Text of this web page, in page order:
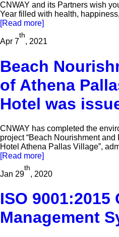
CNWAY and its Partners wish
Year filled with health,
[Read more]
Apr 7
th
, 2021
Beach
of Athena
Hotel was
CNWAY has completed the
project “Beach Nourishment
Hotel Athena Pallas Village”,
[Read more]
Jan 29
th
, 2020
ISO 9001:2015
Management